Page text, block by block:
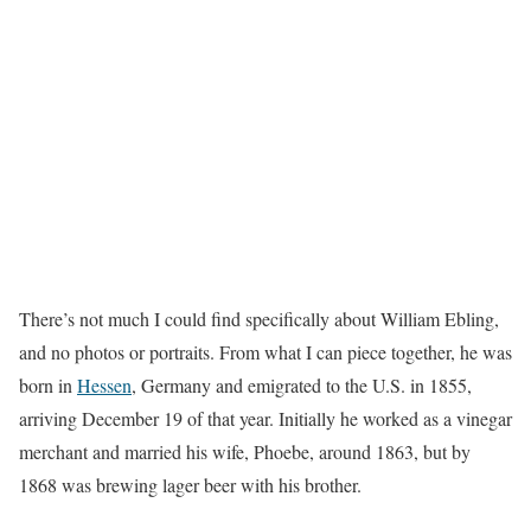
There’s not much I could find specifically about William Ebling,
and no photos or portraits. From what I can piece together, he was
born in Hessen, Germany and emigrated to the U.S. in 1855,
arriving December 19 of that year. Initially he worked as a vinegar
merchant and married his wife, Phoebe, around 1863, but by
1868 was brewing lager beer with his brother.